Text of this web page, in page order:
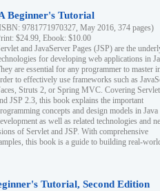
Beginner's Tutorial
9781771970327, May 2016, 374 pages)
$24.99, Ebook: $10.00
and JavaServer Pages (JSP) are the
for developing web applications in
are essential for any programmer to master
to effectively use frameworks such as
Struts 2, or Spring MVC. Covering
JSP 2.3, this book explains the important
concepts and design models in
as well as related technologies and
of Servlet and JSP. With comprehensive
this book is a guide to building real-
Tutorial, Second Edition